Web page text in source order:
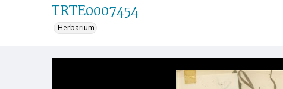
TRTE0007454
Herbarium